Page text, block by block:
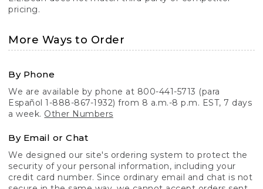
pricing.
More Ways to Order
By Phone
We are available by phone at 800-441-5713 (para
Español 1-888-867-1932) from 8 a.m.-8 p.m. EST, 7 days
a week. Other Numbers
By Email or Chat
We designed our site's ordering system to protect the
security of your personal information, including your
credit card number. Since ordinary email and chat is not